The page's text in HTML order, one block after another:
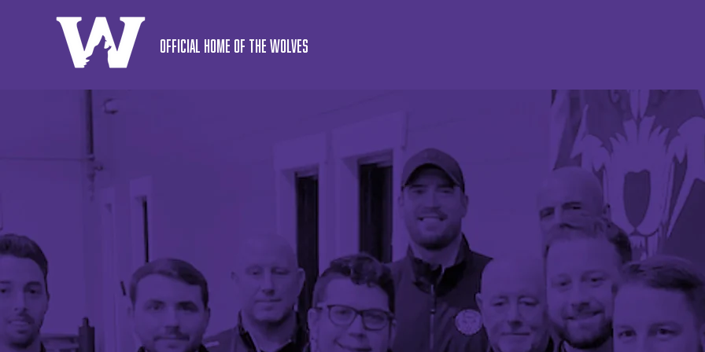
OFFICIAL HOME OF THE WOLVES